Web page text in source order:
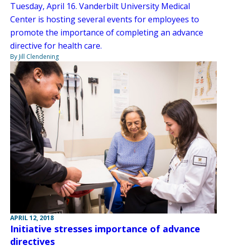
Tuesday, April 16. Vanderbilt University Medical
Center is hosting several events for employees to
promote the importance of completing an advance
directive for health care.
By Jill Clendening
APRIL 12, 2018
Initiative stresses importance of advance
directives